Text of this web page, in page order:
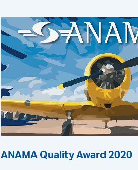
ANAMA Quality Award 2020